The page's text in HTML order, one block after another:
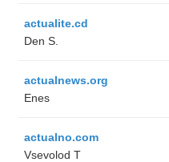
actualite.cd
Den S.
actualnews.org
Enes
actualno.com
‏Vsevolod T